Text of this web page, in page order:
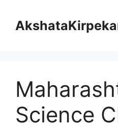
content
Science